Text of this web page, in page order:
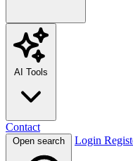
AI Tools
Contact
Open search Login